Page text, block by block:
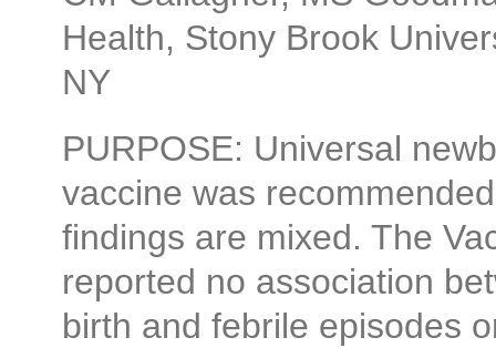
Health, Stony Brook
NY
PURPOSE: Universal
vaccine was
findings are mixed. The
reported no association
birth and febrile episodes